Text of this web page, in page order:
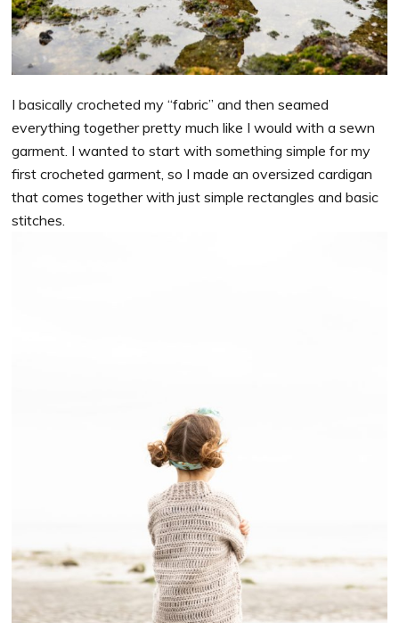
I basically crocheted my “fabric” and then seamed
everything together pretty much like I would with a sewn
garment. I wanted to start with something simple for my
first crocheted garment, so I made an oversized cardigan
that comes together with just simple rectangles and basic
stitches.